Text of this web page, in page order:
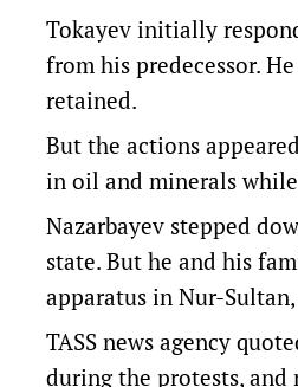
Tokayev initially
from his predecessor.
retained.
But the actions
in oil and minerals
Nazarbayev stepped
state. But he and his
apparatus in Nur-
TASS news agency
during the protests, and